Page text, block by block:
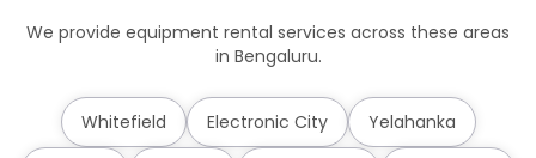
We provide equipment rental services across these areas
in Bengaluru.
Whitefield Electronic City Yelahanka